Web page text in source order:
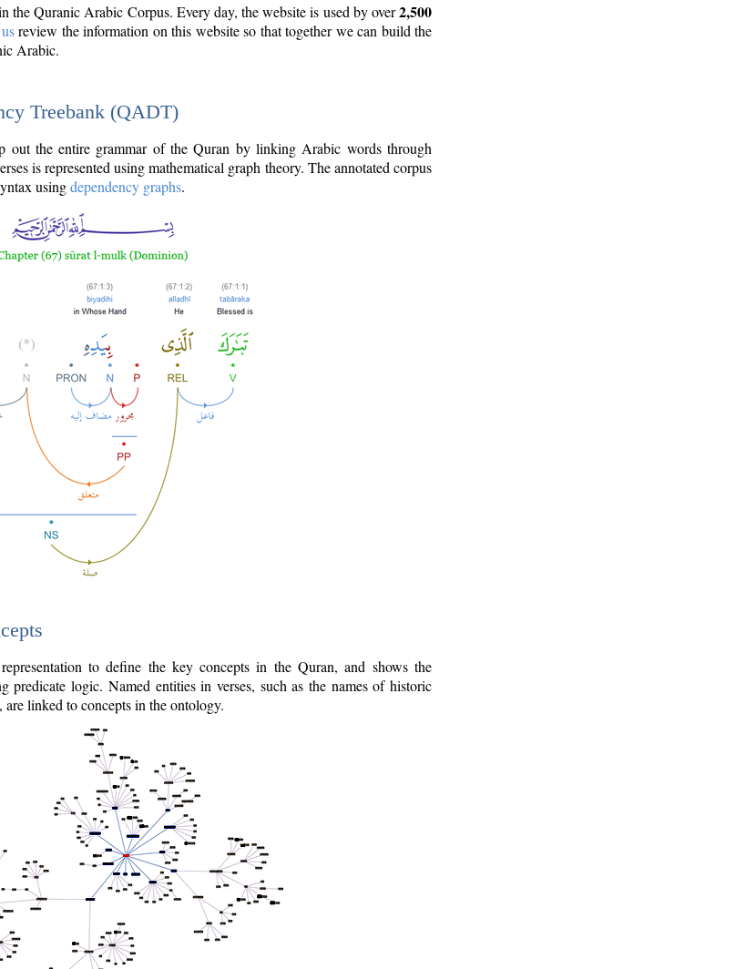
the Quranic Arabic Corpus. Every day, the website is used by over2,500
review the information on this website so that together we can build the
Arabic.
Treebank (QADT)
out the entire grammar of the Quran by linking Arabic words through
is represented using mathematical graph theory. The annotated corpus
usingdependency graphs.
to define the key concepts in the Quran, and shows the
predicate logic. Named entities in verses, such as the names of historic
linked to concepts in the ontology.